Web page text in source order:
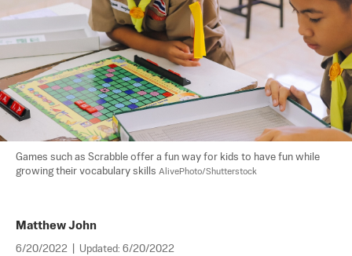
Games such as Scrabble offer a fun way for kids to have fun while
growing their vocabulary skills AlivePhoto/Shutterstock
Matthew John
6/20/2022 Updated: 6/20/2022